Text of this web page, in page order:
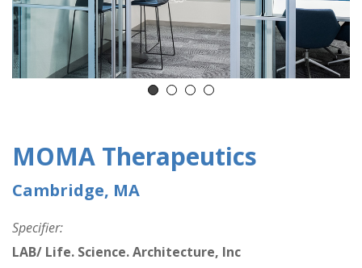
MOMA Therapeutics
Cambridge, MA
Specifier:
LAB/ Life. Science. Architecture, Inc